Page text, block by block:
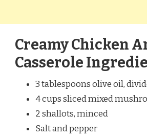
Creamy Chicken
Casserole
3 tablespoons olive oil,
4 cups sliced mixed
2 shallots, minced
Salt and pepper